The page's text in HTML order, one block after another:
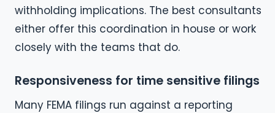
withholding implications. The best consultants
either offer this coordination in house or work
closely with the teams that do.
Responsiveness for time sensitive filings
Many FEMA filings run against a reporting